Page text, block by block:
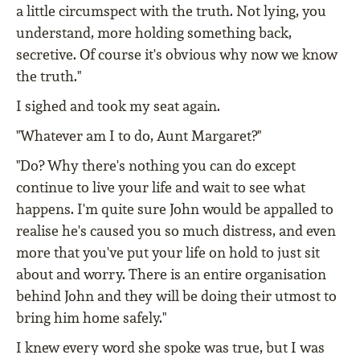
a little circumspect with the truth. Not lying, you
understand, more holding something back,
secretive. Of course it's obvious why now we know
the truth."
I sighed and took my seat again.
"Whatever am I to do, Aunt Margaret?"
"Do? Why there's nothing you can do except
continue to live your life and wait to see what
happens. I'm quite sure John would be appalled to
realise he's caused you so much distress, and even
more that you've put your life on hold to just sit
about and worry. There is an entire organisation
behind John and they will be doing their utmost to
bring him home safely."
I knew every word she spoke was true, but I was